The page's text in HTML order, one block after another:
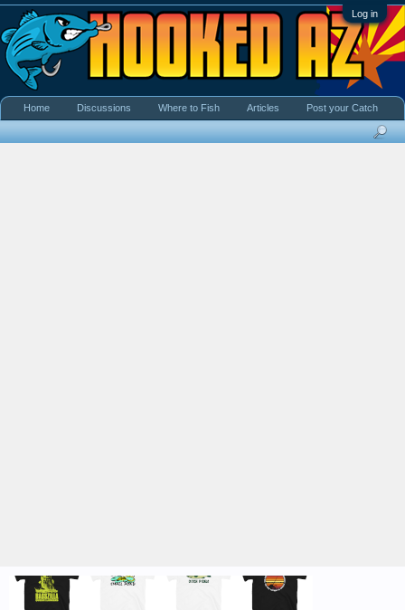
Log in
Home Discussions Where to Fish Articles Post your Catch